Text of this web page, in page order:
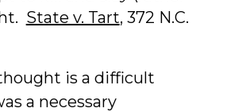
State v. Tart, 372 N.C.
is a difficult
a necessary